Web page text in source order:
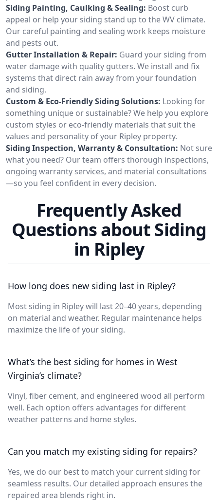
Siding Painting, Caulking & Sealing: Boost curb
appeal or help your siding stand up to the WV climate.
Our careful painting and sealing work keeps moisture
and pests out.
Gutter Installation & Repair: Guard your siding from
water damage with quality gutters. We install and fix
systems that direct rain away from your foundation
and siding.
Custom & Eco-Friendly Siding Solutions: Looking for
something unique or sustainable? We help you explore
custom styles or eco-friendly materials that suit the
values and personality of your Ripley property.
Siding Inspection, Warranty & Consultation: Not sure
what you need? Our team offers thorough inspections,
ongoing warranty services, and material consultations
—so you feel confident in every decision.
Frequently Asked
Questions about Siding
in Ripley
How long does new siding last in Ripley?
Most siding in Ripley will last 20–40 years, depending
on material and weather. Regular maintenance helps
maximize the life of your siding.
What’s the best siding for homes in West
Virginia’s climate?
Vinyl, fiber cement, and engineered wood all perform
well. Each option offers advantages for different
weather patterns and home styles.
Can you match my existing siding for repairs?
Yes, we do our best to match your current siding for
seamless results. Our detailed approach ensures the
repaired area blends right in.